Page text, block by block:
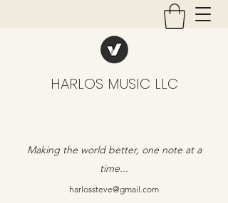
HARLOS MUSIC LLC
Making the world better, one note at a
time...
harlossteve@gmail.com